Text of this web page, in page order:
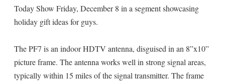
Today Show Friday, December 8 in a segment showcasing
holiday gift ideas for guys.
The PF7 is an indoor HDTV antenna, disguised in an 8”x10”
picture frame. The antenna works well in strong signal areas,
typically within 15 miles of the signal transmitter. The frame